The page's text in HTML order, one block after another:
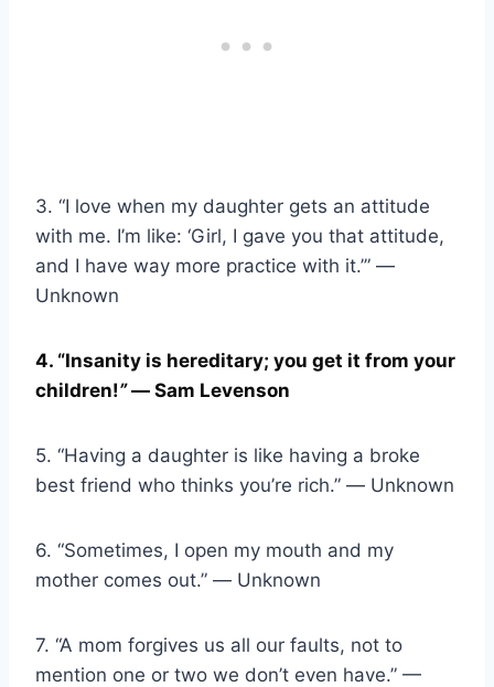
3. “I love when my daughter gets an attitude
with me. I’m like: ‘Girl, I gave you that attitude,
and I have way more practice with it.’” ―
Unknown
4. “Insanity is hereditary; you get it from your
children!”― Sam Levenson
5. “Having a daughter is like having a broke
best friend who thinks you’re rich.” ― Unknown
6. “Sometimes, I open my mouth and my
mother comes out.” ― Unknown
7. “A mom forgives us all our faults, not to
mention one or two we don’t even have.” —